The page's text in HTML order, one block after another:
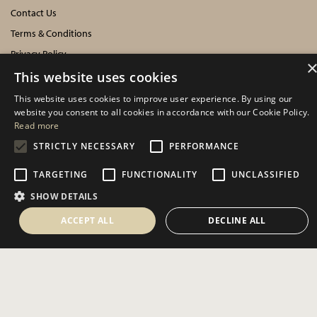
Contact Us
Terms & Conditions
Privacy Policy
Cookies Policy
INFORMATION
About Us
Showroom Events
Harrogate Christmas & Gift
Spring Fair
This website uses cookies
This website uses cookies to improve user experience. By using our
website you consent to all cookies in accordance with our Cookie Policy.
Read more
STRICTLY NECESSARY
PERFORMANCE
TARGETING FUNCTIONALITY
UNCLASSIFIED
SHOW DETAILS
ACCEPT ALL
DECLINE ALL